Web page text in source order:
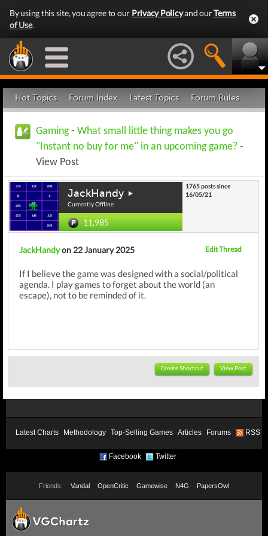
By using this site, you agree to our Privacy Policyand ourTerms
of Use.
Hot Topics Forum Index Latest Topics Forum Rules
Gaming- What small little thing makes you go
"Instant no buy for me" in an upcoming game? -
View Post
JackHandy
Currently Offline
11,985
1765 posts since
16/05/21
JackHandyon 22 January 2025 Edit Thread
If I believe the game was designed with a social/political
agenda. I play games to forget about the world (an
escape), not to be reminded of it.
Create Shortcut View Post
Latest Charts Methodology Top-Selling Games Articles Forums RSS
Facebook Twitter
Friends: Vandal OpenCritic Gamewise N4G PapersOwl